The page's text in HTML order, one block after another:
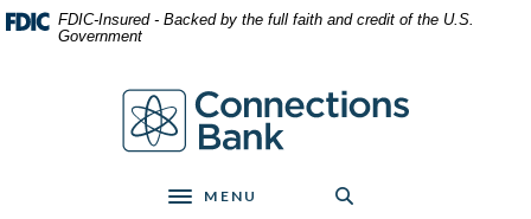
Home
Skip
Download
Acrobat
FDIC-Insured - Backed by the full faith and credit of the U.S.
Government
Connections Bank
Toggle navigation
MENU